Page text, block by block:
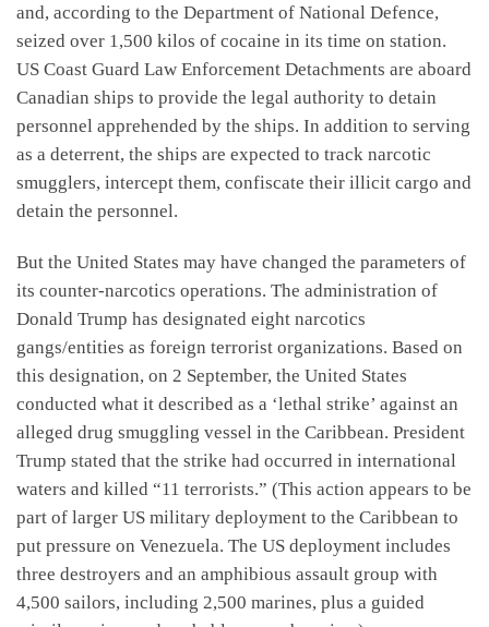
and, according to the Department of National Defence,
seized over 1,500 kilos of cocaine in its time on station.
US Coast Guard Law Enforcement Detachments are aboard
Canadian ships to provide the legal authority to detain
personnel apprehended by the ships. In addition to serving
as a deterrent, the ships are expected to track narcotic
smugglers, intercept them, confiscate their illicit cargo and
detain the personnel.
But the United States may have changed the parameters of
its counter-narcotics operations. The administration of
Donald Trump has designated eight narcotics
gangs/entities as foreign terrorist organizations. Based on
this designation, on 2 September, the United States
conducted what it described as a ‘lethal strike’ against an
alleged drug smuggling vessel in the Caribbean. President
Trump stated that the strike had occurred in international
waters and killed “11 terrorists.” (This action appears to be
part of larger US military deployment to the Caribbean to
put pressure on Venezuela. The US deployment includes
three destroyers and an amphibious assault group with
4,500 sailors, including 2,500 marines, plus a guided